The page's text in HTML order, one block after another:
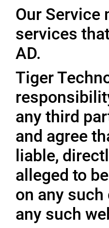
Our Service
services
AD.
Tiger
any third
and agree
liable,
alleged to
on any
any such